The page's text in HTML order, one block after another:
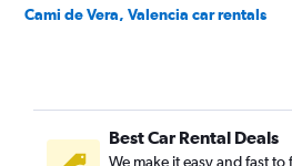
Cami de Vera, Valencia car rentals
Camins al Grau, Valencia car rentals
Campanar, Valencia car rentals
Best Car Rental Deals
We make it easy and fast